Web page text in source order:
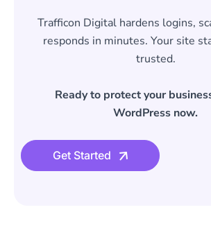
Trafficon Digital hardens logins,
responds in minutes. Your site
trusted.
Ready to protect your
WordPress now.